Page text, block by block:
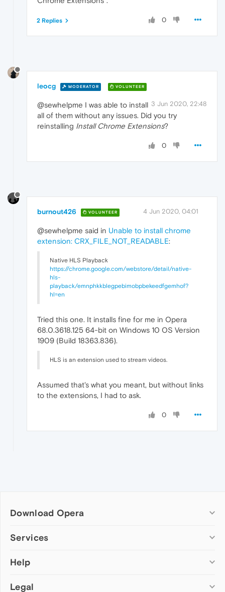
0
2 Replies
leocg MODERATOR VOLUNTEER
3 Jun 2020, 22:48
@sewhelpme I was able to install
all of them without any issues. Did you try
reinstalling Install Chrome Extensions?
0
burnout426 VOLUNTEER 4 Jun 2020, 04:01
@sewhelpme said in Unable to install chrome
extension: CRX_FILE_NOT_READABLE:
Native HLS Playback
https://chrome.google.com/webstore/detail/native-
hls-
playback/emnphkkblegpebimobpbekeedfgemhof?
hl=en
Tried this one. It installs fine for me in Opera
68.0.3618.125 64-bit on Windows 10 OS Version
1909 (Build 18363.836).
HLS is an extension used to stream videos.
Assumed that's what you meant, but without links
to the extensions, I had to ask.
0
Download Opera
Computer browsers
Opera for Mac
Opera beta version
Services
Add-ons
Wallpapers
Help
Help & support
Legal